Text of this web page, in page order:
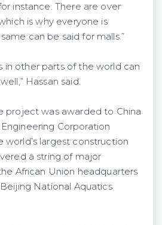
instance. There are over
is why everyone is
can be said for malls.”
in other parts of the world can
Hassan said.
project was awarded to China
Corporation
world’s largest construction
a string of major
African Union headquarters
National Aquatics